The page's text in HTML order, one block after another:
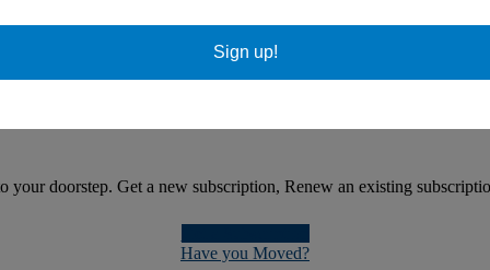
direction, they are racing.
your doorstep. Get a new subscription, Renew an existing
Have you Moved?
Sign up!